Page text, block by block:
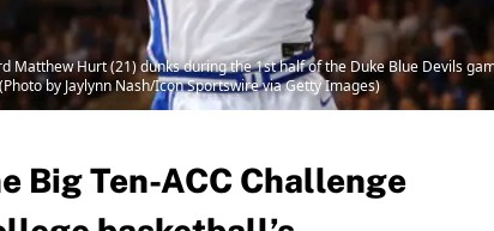
Matthew Hurt (21) dunks during the 1st half of the Duke Blue Devils
by Jaylynn Nash/Icon Sportswire via Getty Images)
Big Ten-ACC Challenge